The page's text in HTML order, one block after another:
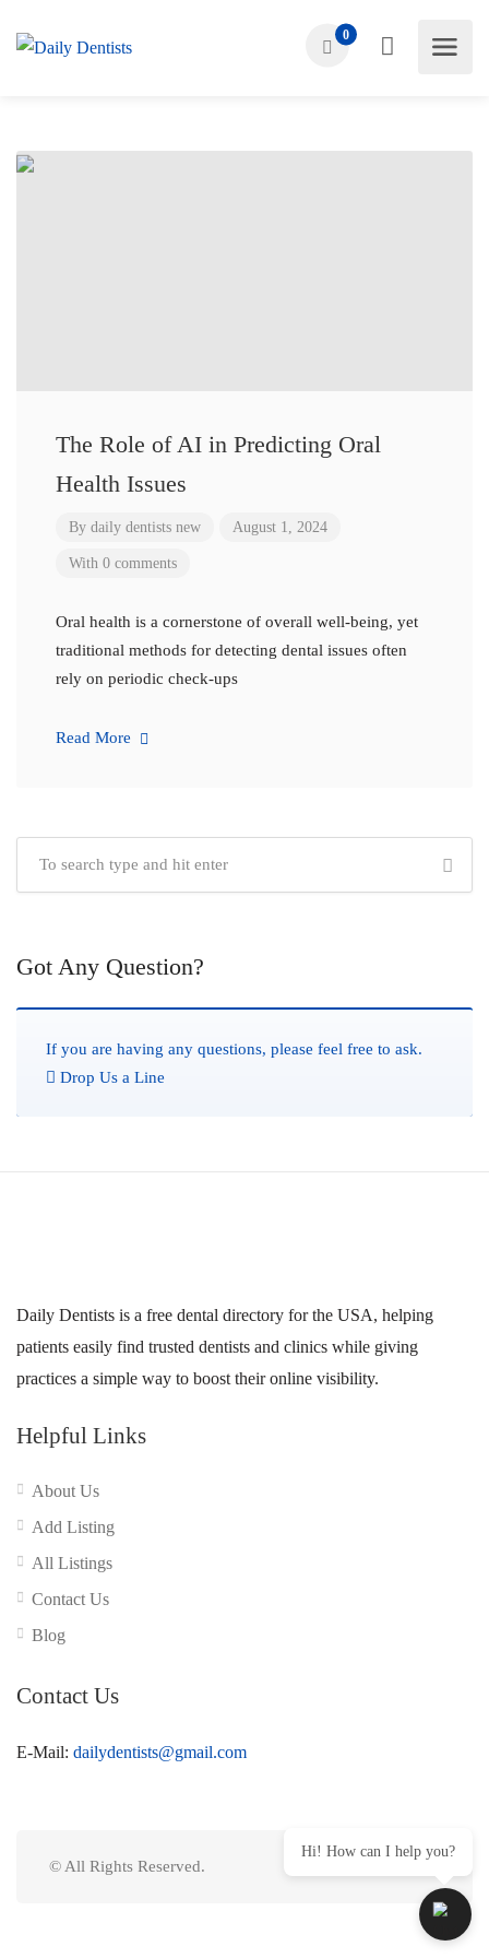
0
The Role of AI in Predicting Oral
Health Issues
By daily dentists new August 1, 2024
With 0 comments
Oral health is a cornerstone of overall well-being, yet
traditional methods for detecting dental issues often
rely on periodic check-ups
Read More
Got Any Question?
If you are having any questions, please feel free to ask.
Drop Us a Line
Daily Dentists is a free dental directory for the USA, helping
patients easily find trusted dentists and clinics while giving
practices a simple way to boost their online visibility.
Helpful Links
About Us
Add Listing
All Listings
Contact Us
Blog
Contact Us
E-Mail: dailydentists@gmail.com
© All Rights Reserved.
Hi! How can I help you?